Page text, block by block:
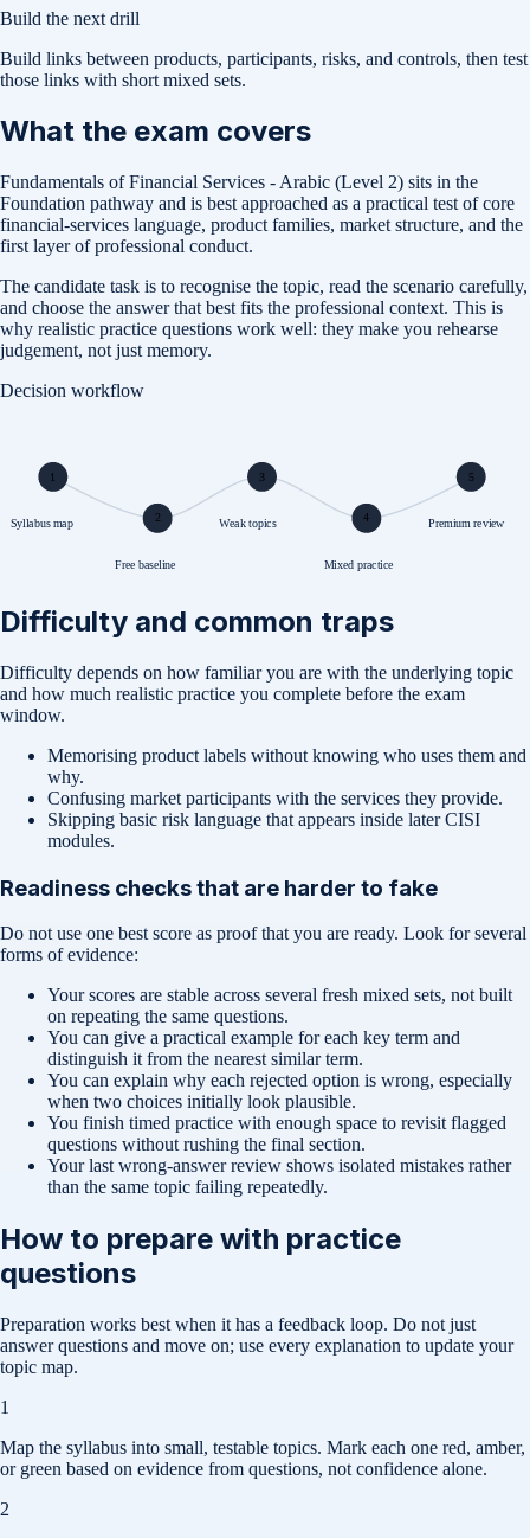
Build the next drill
Build links between products, participants, risks, and controls, then test
those links with short mixed sets.
What the exam covers
Fundamentals of Financial Services - Arabic (Level 2) sits in the
Foundation pathway and is best approached as a practical test of core
financial-services language, product families, market structure, and the
first layer of professional conduct.
The candidate task is to recognise the topic, read the scenario carefully,
and choose the answer that best fits the professional context. This is
why realistic practice questions work well: they make you rehearse
judgement, not just memory.
Decision workflow
1
Syllabus map 2
Free baseline
3
Weak topics 4
Mixed practice
5
Premium review
Difficulty and common traps
Difficulty depends on how familiar you are with the underlying topic
and how much realistic practice you complete before the exam
window.
Memorising product labels without knowing who uses them and
why.
Confusing market participants with the services they provide.
Skipping basic risk language that appears inside later CISI
modules.
Readiness checks that are harder to fake
Do not use one best score as proof that you are ready. Look for several
forms of evidence:
Your scores are stable across several fresh mixed sets, not built
on repeating the same questions.
You can give a practical example for each key term and
distinguish it from the nearest similar term.
You can explain why each rejected option is wrong, especially
when two choices initially look plausible.
You finish timed practice with enough space to revisit flagged
questions without rushing the final section.
Your last wrong-answer review shows isolated mistakes rather
than the same topic failing repeatedly.
How to prepare with practice
questions
Preparation works best when it has a feedback loop. Do not just
answer questions and move on; use every explanation to update your
topic map.
1
Map the syllabus into small, testable topics. Mark each one red, amber,
or green based on evidence from questions, not confidence alone.
2